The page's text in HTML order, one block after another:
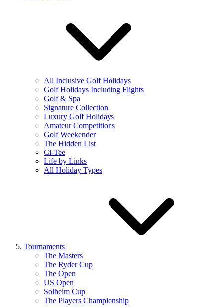
All Inclusive Golf Holidays
Golf Holidays Including Flights
Golf & Spa
Signature Collection
Luxury Golf Holidays
Amateur Competitions
Golf Weekender
The Hidden List
Ci-Tee
Life by Links
All Holiday Types
Tournaments
The Masters
The Ryder Cup
The Open
US Open
Solheim Cup
The Players Championship